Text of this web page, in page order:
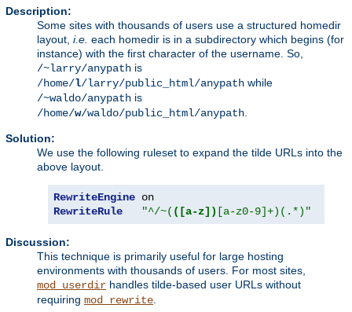
Description:
Some sites with thousands of users use a structured homedir
layout, i.e. each homedir is in a subdirectory which begins (for
instance) with the first character of the username. So,
/~larry/anypath is
/home/l/larry/public_html/anypath while
/~waldo/anypath is
/home/w/waldo/public_html/anypath
Solution:
We use the following ruleset to expand the tilde URLs into the
above layout.
RewriteEngine
RewriteRule
"^/~( ([a-z]) [a-z0-9]+)(.*)"
Discussion:
This technique is primarily useful for large hosting
environments with thousands of users. For most sites,
mod_userdir handles tilde-based user URLs without
requiring mod_rewrite